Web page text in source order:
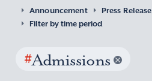
Announcement Press Release
Filter by time period
#Admissions